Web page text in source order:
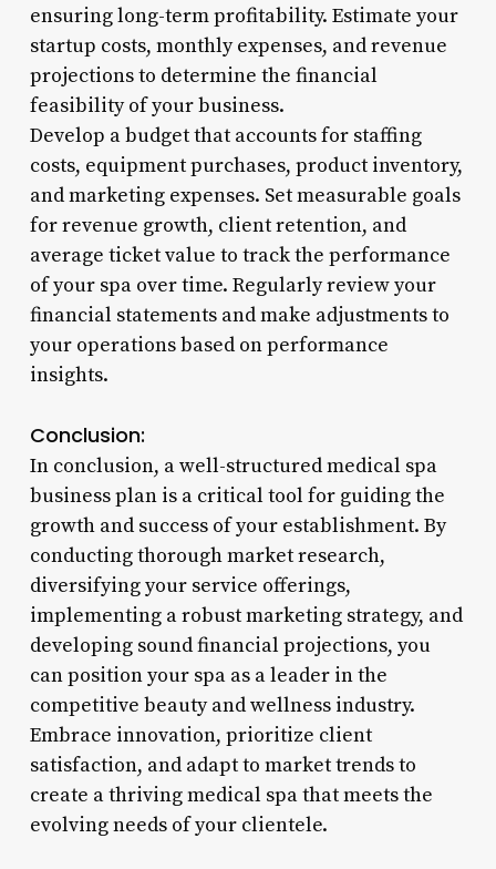
ensuring long-term profitability. Estimate your
startup costs, monthly expenses, and revenue
projections to determine the financial
feasibility of your business.
Develop a budget that accounts for staffing
costs, equipment purchases, product inventory,
and marketing expenses. Set measurable goals
for revenue growth, client retention, and
average ticket value to track the performance
of your spa over time. Regularly review your
financial statements and make adjustments to
your operations based on performance
insights.
Conclusion:
In conclusion, a well-structured medical spa
business plan is a critical tool for guiding the
growth and success of your establishment. By
conducting thorough market research,
diversifying your service offerings,
implementing a robust marketing strategy, and
developing sound financial projections, you
can position your spa as a leader in the
competitive beauty and wellness industry.
Embrace innovation, prioritize client
satisfaction, and adapt to market trends to
create a thriving medical spa that meets the
evolving needs of your clientele.